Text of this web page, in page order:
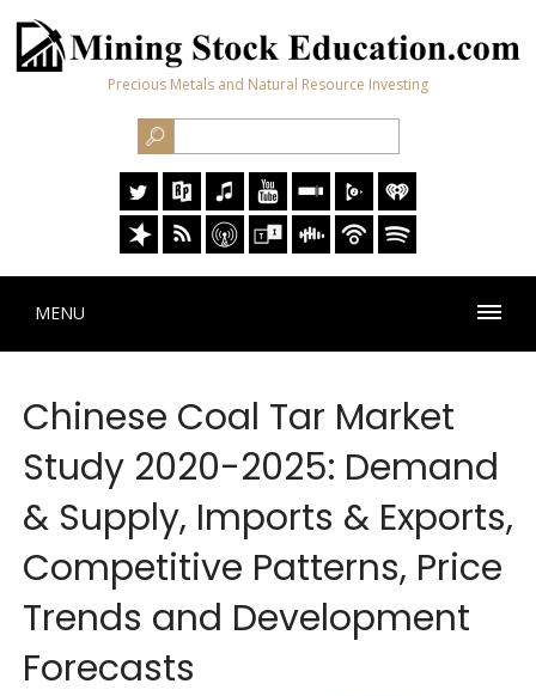
Precious Metals and Natural Resource Investing
MENU
Chinese Coal Tar Market
Study 2020-2025: Demand
& Supply, Imports & Exports,
Competitive Patterns, Price
Trends and Development
Forecasts